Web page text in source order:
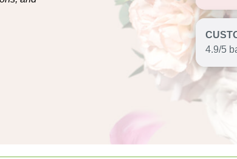
4.9/5